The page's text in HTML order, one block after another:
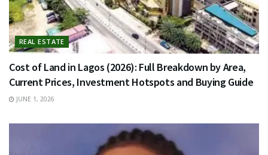
REAL ESTATE
Cost of Land in Lagos (2026): Full Breakdown by Area,
Current Prices, Investment Hotspots and Buying Guide
JUNE 1, 2026